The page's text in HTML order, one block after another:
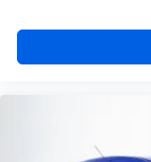
Emergency
Low tire pressure